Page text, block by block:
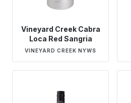
Vineyard Creek Cabra
Loca Red Sangria
VINEYARD CREEK NYWS